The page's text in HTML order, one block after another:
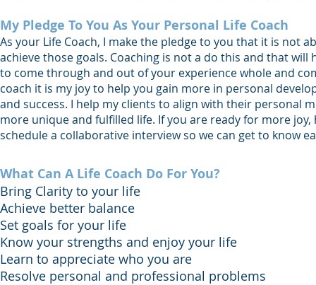
My Pledge To You As Your Personal Life Coach
As your Life Coach, I make the pledge to you that it is not
achieve those goals. Coaching is not a do this and that
to come through and out of your experience whole and
coach it is my joy to help you gain more in personal
and success. I help my clients to align with their personal
more unique and fulfilled life. If you are ready for more
schedule a collaborative interview so we can get to know
What Can A Life Coach Do For You?
Bring Clarity to your life
Achieve better balance
Set goals for your life
Know your strengths and enjoy your life
Learn to appreciate who you are
Resolve personal and professional problems